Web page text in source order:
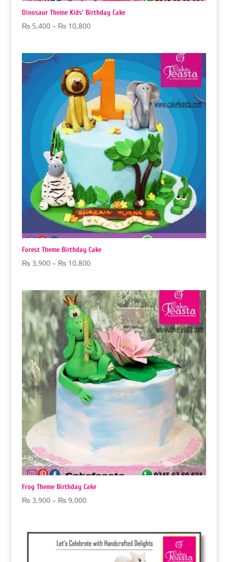
Dinosaur Theme Kids’ Birthday Cake
₨5,400 – ₨10,800Price
through
₨ 10,800
Forest Theme Birthday Cake
₨3,900 – ₨10,800Price
through
₨ 10,800
Frog Theme Birthday Cake
₨3,900 – ₨9,000Price
through
₨ 9,000